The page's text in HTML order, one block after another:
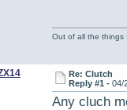
Out of all the things
Re: Clutch
Reply #1 -04/
Any cluch